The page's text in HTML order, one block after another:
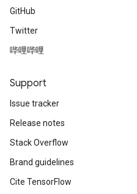
GitHub
Twitter
哔哩哔哩
Support
Issue tracker
Release notes
Stack Overflow
Brand guidelines
Cite TensorFlow